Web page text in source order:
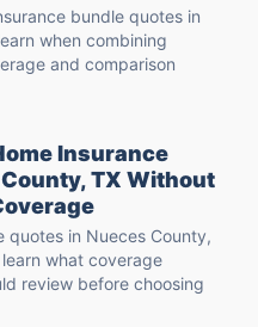
bundle quotes in
when combining
and comparison
Insurance
TX Without
quotes in Nueces County,
what coverage
review before choosing